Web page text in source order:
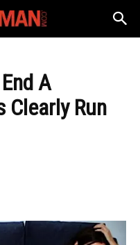
A
Clearly Run